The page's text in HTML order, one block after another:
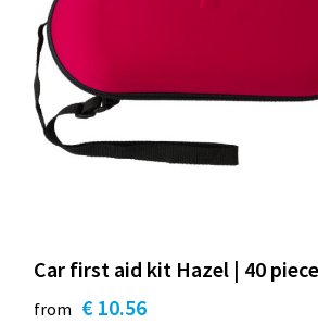
Car first aid kit Hazel | 40
from € 10.56